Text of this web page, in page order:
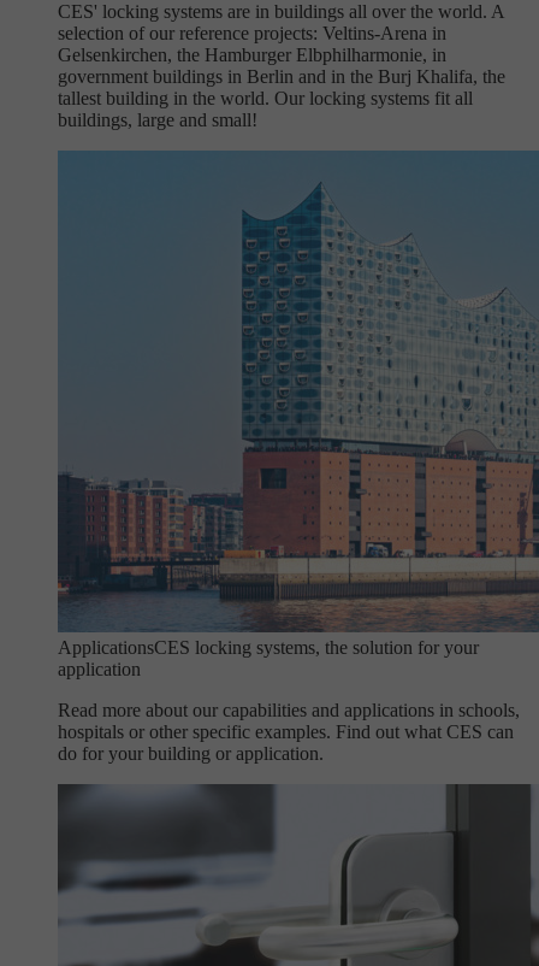
CES' locking systems are in buildings all over the world. A
selection of our reference projects: Veltins-Arena in
Gelsenkirchen, the Hamburger Elbphilharmonie, in
government buildings in Berlin and in the Burj Khalifa, the
tallest building in the world. Our locking systems fit all
buildings, large and small!
ApplicationsCES locking systems, the solution for your
application
Read more about our capabilities and applications in schools,
hospitals or other specific examples. Find out what CES can
do for your building or application.